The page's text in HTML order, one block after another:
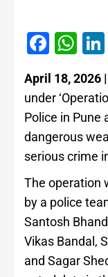
April 18, 2026
under
Police in Pune
dangerous
serious crime
The operation
by a police
Santosh
Vikas Bandal,
and Sagar